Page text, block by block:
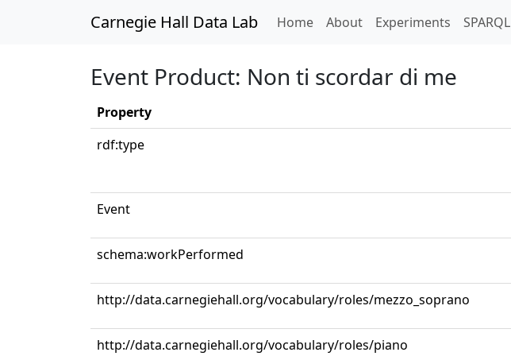
Carnegie Hall Data Lab Home(current)
About Experiments SPARQL
Event Product: Non ti scordar di me
Property
rdf:type
Event
schema:workPerformed
http://data.carnegiehall.org/vocabulary/roles/mezzo_soprano
http://data.carnegiehall.org/vocabulary/roles/piano